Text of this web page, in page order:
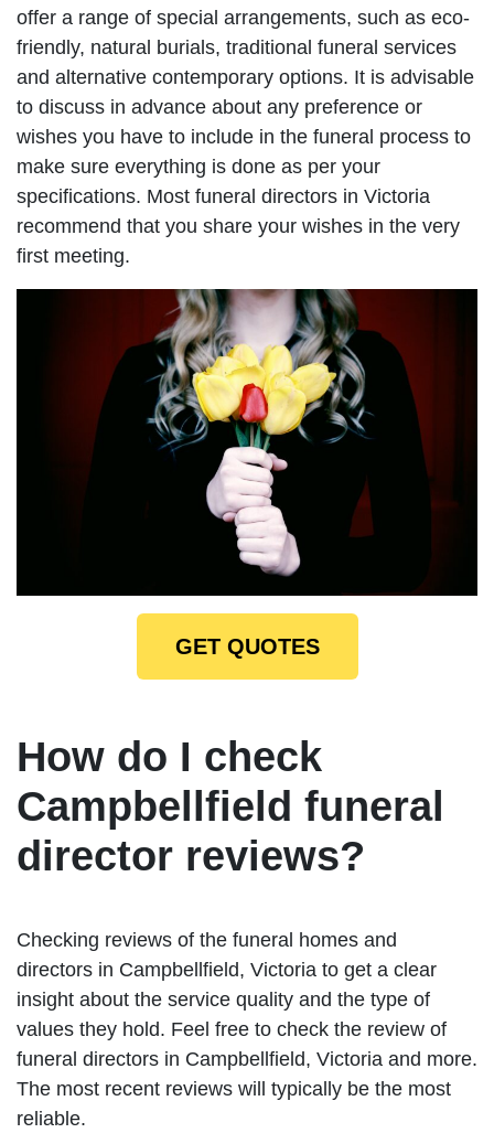
offer a range of special arrangements, such as eco-
friendly, natural burials, traditional funeral services
and alternative contemporary options. It is advisable
to discuss in advance about any preference or
wishes you have to include in the funeral process to
make sure everything is done as per your
specifications. Most funeral directors in Victoria
recommend that you share your wishes in the very
first meeting.
GET QUOTES
How do I check
Campbellfield funeral
director reviews?
Checking reviews of the funeral homes and
directors in Campbellfield, Victoria to get a clear
insight about the service quality and the type of
values they hold. Feel free to check the review of
funeral directors in Campbellfield, Victoria and more.
The most recent reviews will typically be the most
reliable.